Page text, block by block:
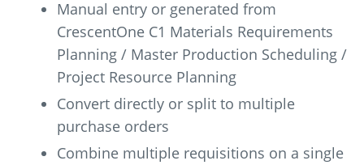
Manual entry or generated from
CrescentOne C1 Materials Requirements
Planning / Master Production Scheduling /
Project Resource Planning
Convert directly or split to multiple
purchase orders
Combine multiple requisitions on a single